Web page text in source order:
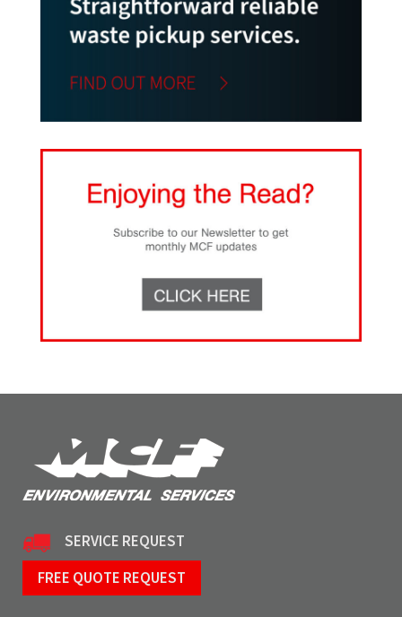
SERVICE REQUEST
FREE QUOTE REQUEST